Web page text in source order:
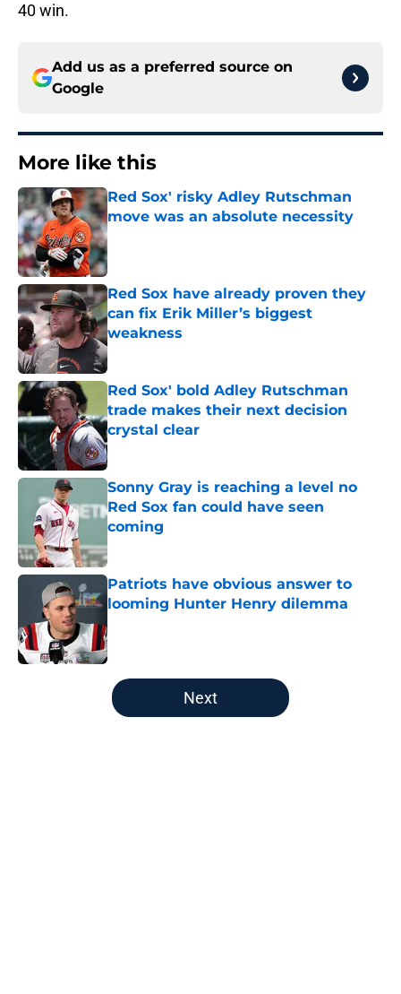
40 win.
Add us as a preferred source on
Google
More like this
Red Sox' risky Adley Rutschman
move was an absolute necessity
Published by on Invalid Date
Red Sox have already proven they
can fix Erik Miller’s biggest
weakness
Published by on Invalid Date
Red Sox' bold Adley Rutschman
trade makes their next decision
crystal clear
Published by on Invalid Date
Sonny Gray is reaching a level no
Red Sox fan could have seen
coming
Published by on Invalid Date
Patriots have obvious answer to
looming Hunter Henry dilemma
5 related articles loaded
Next